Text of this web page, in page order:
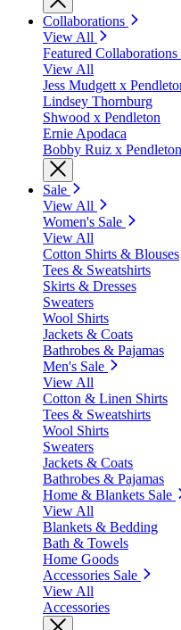
Collaborations
View All
Featured Collaborations
View All
Jess Mudgett x
Lindsey Thornburg
Shwood x Pendleton
Ernie Apodaca
Bobby Ruiz x Pendleton
Sale
View All
Women's Sale
View All
Cotton Shirts & Blouses
Tees & Sweatshirts
Skirts & Dresses
Sweaters
Wool Shirts
Jackets & Coats
Bathrobes & Pajamas
Men's Sale
View All
Cotton & Linen Shirts
Tees & Sweatshirts
Wool Shirts
Sweaters
Jackets & Coats
Bathrobes & Pajamas
Home & Blankets Sale
View All
Blankets & Bedding
Bath & Towels
Home Goods
Accessories Sale
View All
Accessories